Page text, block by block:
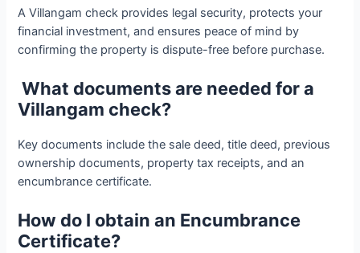
A Villangam check provides legal security, protects your
financial investment, and ensures peace of mind by
confirming the property is dispute-free before purchase.
What documents are needed for a
Villangam check?
Key documents include the sale deed, title deed, previous
ownership documents, property tax receipts, and an
encumbrance certificate.
How do I obtain an Encumbrance
Certificate?